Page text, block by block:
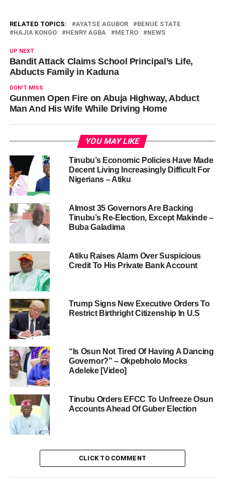
RELATED TOPICS: AYATSE AGUBOR
BENUE STATE
HAJIA KONGO
HENRY AGBA METRO NEWS
UP NEXT
Bandit Attack Claims School Principal’s Life,
Abducts Family in Kaduna
DON'T MISS
Gunmen Open Fire on Abuja Highway, Abduct
Man And His Wife While Driving Home
YOU MAY LIKE
Tinubu’s Economic Policies Have Made
Decent Living Increasingly Difficult For
Nigerians – Atiku
Almost 35 Governors Are Backing
Tinubu’s Re-Election, Except Makinde –
Buba Galadima
Atiku Raises Alarm Over Suspicious
Credit To His Private Bank Account
Trump Signs New Executive Orders To
Restrict Birthright Citizenship In U.S
“Is Osun Not Tired Of Having A Dancing
Governor?” – Okpebholo Mocks
Adeleke [Video]
Tinubu Orders EFCC To Unfreeze Osun
Accounts Ahead Of Guber Election
CLICK TO COMMENT